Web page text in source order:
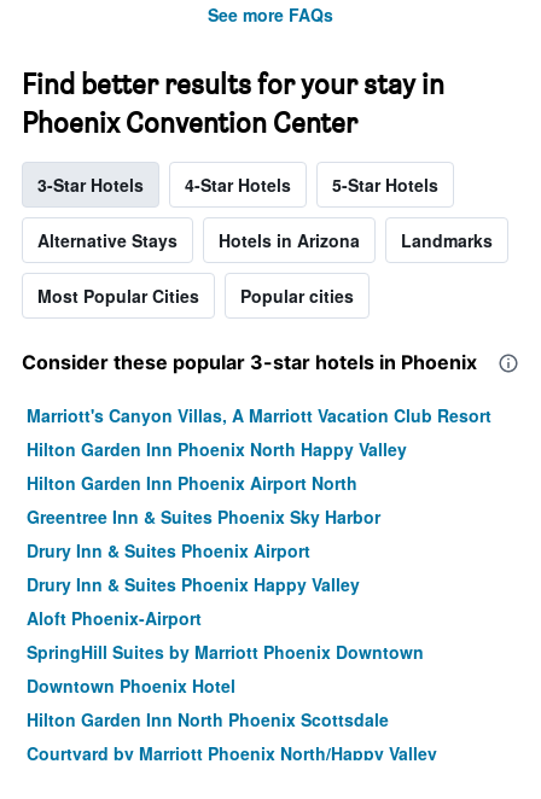
See more FAQs
Find better results for your stay in
Phoenix Convention Center
3-Star Hotels 4-Star Hotels 5-Star Hotels
Alternative Stays Hotels in Arizona Landmarks
Most Popular Cities Popular cities
Consider these popular 3-star hotels in Phoenix
Marriott's Canyon Villas, A Marriott Vacation Club Resort
Hilton Garden Inn Phoenix North Happy Valley
Hilton Garden Inn Phoenix Airport North
Greentree Inn & Suites Phoenix Sky Harbor
Drury Inn & Suites Phoenix Airport
Drury Inn & Suites Phoenix Happy Valley
Aloft Phoenix-Airport
SpringHill Suites by Marriott Phoenix Downtown
Downtown Phoenix Hotel
Hilton Garden Inn North Phoenix Scottsdale
Courtyard by Marriott Phoenix North/Happy Valley